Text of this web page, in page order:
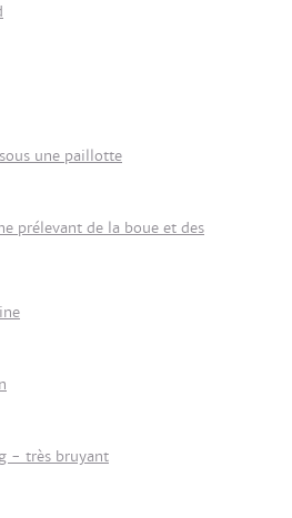
une paillotte
prélevant de la boue et des
- très bruyant